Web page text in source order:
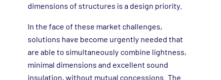
dimensions of structures is a design priority.
In the face of these market challenges,
solutions have become urgently needed that
are able to simultaneously combine lightness,
minimal dimensions and excellent sound
insulation, without mutual concessions. The